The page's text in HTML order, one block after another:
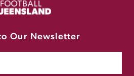
Our Newsletter